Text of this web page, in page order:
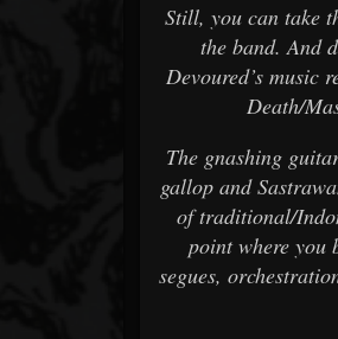
Still, you can take
the band. And
Devoured’s music
Death/
The gnashing
gallop and
of traditional/
point where you
segues,